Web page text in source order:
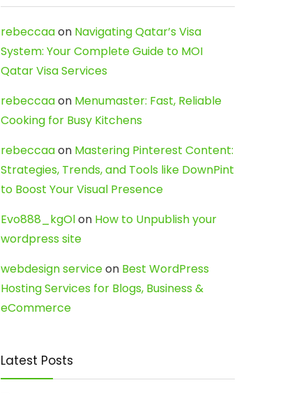
rebeccaaon Navigating Qatar’s Visa
System: Your Complete Guide to MOI
Qatar Visa Services
rebeccaaon Menumaster: Fast, Reliable
Cooking for Busy Kitchens
rebeccaaon Mastering Pinterest Content:
Strategies, Trends, and Tools like DownPint
to Boost Your Visual Presence
Evo888_kgOlon How to Unpublish your
wordpress site
webdesign serviceon Best WordPress
Hosting Services for Blogs, Business &
eCommerce
Latest Posts